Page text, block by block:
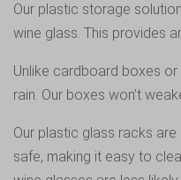
Our plastic storage
wine glass. This provides
Unlike cardboard boxes
rain. Our boxes won’t
Our plastic glass racks
safe, making it easy to